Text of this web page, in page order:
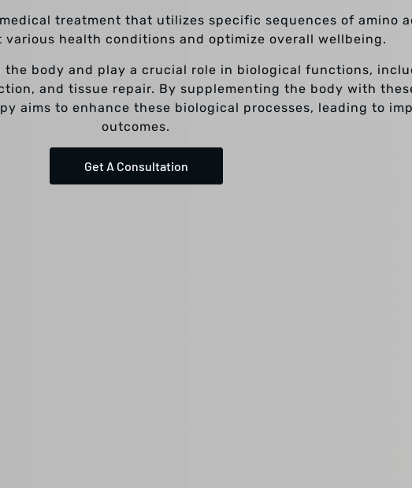
treatment that utilizes specific sequences of amino
health conditions and optimize overall wellbeing.
body and play a crucial role in biological functions,
and tissue repair. By supplementing the body with
aims to enhance these biological processes, leading to
outcomes.
Get A Consultation